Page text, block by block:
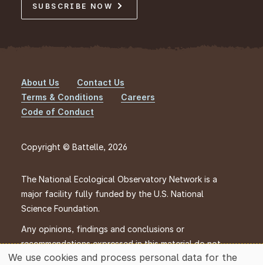
SUBSCRIBE NOW
Footer
About Us
Contact Us
Terms & Conditions
Careers
Code of Conduct
Copyright © Battelle, 2026
The National Ecological Observatory Network is a
major facility fully funded by the U.S. National
Science Foundation.
Any opinions, findings and conclusions or
recommendations expressed in this material do not
necessarily reflect the views of the U.S. National
We use cookies and process personal data for the